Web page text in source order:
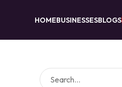
HOMEBUSINESSESBLOGS